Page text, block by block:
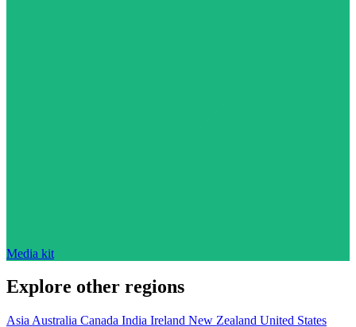
Media kit
Explore other regions
Asia Australia Canada India Ireland New Zealand United States